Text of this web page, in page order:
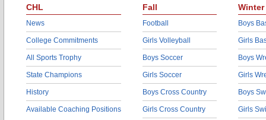
CHL
News
College Commitments
All Sports Trophy
State Champions
History
Available Coaching Positions
Fall
Football
Girls Volleyball
Boys Soccer
Girls Soccer
Boys Cross Country
Girls Cross Country
Winter
Boys
Girls
Boys
Girls
Boys
Girls